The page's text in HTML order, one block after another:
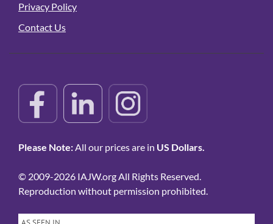
Privacy Policy
Contact Us
Please Note:All our prices are in US Dollars.
© 2009-2026 IAJW.org All Rights Reserved.
Reproduction without permission prohibited.